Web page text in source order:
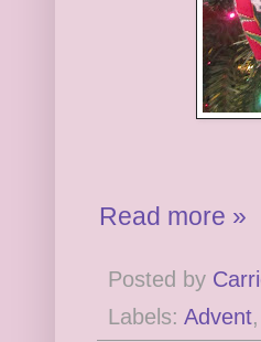
Read more »
Posted by
Labels: Advent,